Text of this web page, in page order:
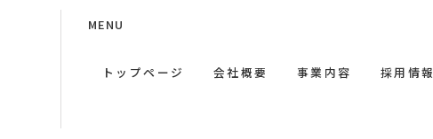
MENU
トップページ 会社概要 事業内容 採用情報